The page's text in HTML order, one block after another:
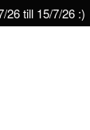
26 till 15/7/26 :)